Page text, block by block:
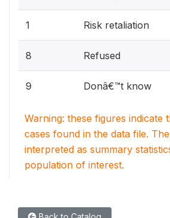
1 Risk retaliation
8 Refused
9 Donâ€™t know
Warning: these figures indicate
cases found in the data file.
interpreted as summary
population of interest.